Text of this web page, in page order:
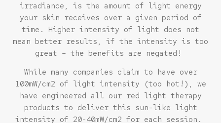
irradiance, is the amount of light energy
your skin receives over a given period of
time. Higher intensity of light does not
mean better results, if the intensity is too
great – the benefits are negated!
While many companies claim to have over
100mW/cm2 of light intensity (too hot!), we
have engineered all our red light therapy
products to deliver this sun-like light
intensity of 20-40mW/cm2 for each session.